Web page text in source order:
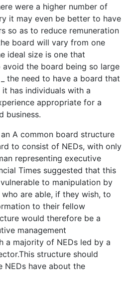
were a higher number of
it may even be better to have
so as to reduce remuneration
board will vary from one
ideal size is one that
avoid the board being so large
the need to have a board that
has individuals with a
appropriate for a
business.
A common board structure
to consist of NEDs, with only
representing executive
Times suggested that this
to manipulation by
who are able, if they wish, to
to their fellow
would therefore be a
management
a majority of NEDs led by a
structure should
NEDs have about the